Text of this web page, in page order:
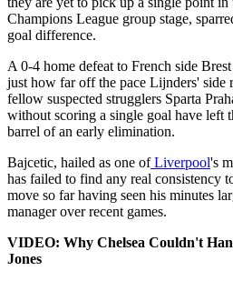
Champions League group stage,
goal difference.
A 0-4 home defeat to French side
just how far off the pace Lijnders' side
fellow suspected strugglers Sparta
without scoring a single goal have left
barrel of an early elimination.
Bajcetic, hailed as one ofLiverpool's
has failed to find any real consistency
move so far having seen his minutes
manager over recent games.
VIDEO: Why Chelsea Couldn't
Jones